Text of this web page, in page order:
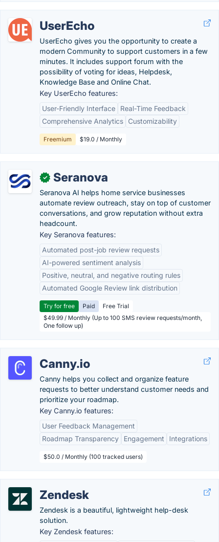
UserEcho
UserEcho gives you the opportunity to create a
modern Community to support customers in a few
minutes. It includes support forum with the
possibility of voting for ideas, Helpdesk,
Knowledge Base and Online Chat.
Key UserEcho features:
User-Friendly Interface
Real-Time Feedback
Comprehensive Analytics
Customizability
Freemium $19.0 / Monthly
✓ Seranova
Seranova AI helps home service businesses
automate review outreach, stay on top of customer
conversations, and grow reputation without extra
headcount.
Key Seranova features:
Automated post-job review requests
AI-powered sentiment analysis
Positive, neutral, and negative routing rules
Automated Google Review link distribution
Try for free Paid
Free Trial
$49.99 / Monthly (Up to 100 SMS review requests/month,
One follow up)
Canny.io
Canny helps you collect and organize feature
requests to better understand customer needs and
prioritize your roadmap.
Key Canny.io features:
User Feedback Management
Roadmap Transparency
Engagement Integrations
$50.0 / Monthly (100 tracked users)
Zendesk
Zendesk is a beautiful, lightweight help-desk
solution.
Key Zendesk features: